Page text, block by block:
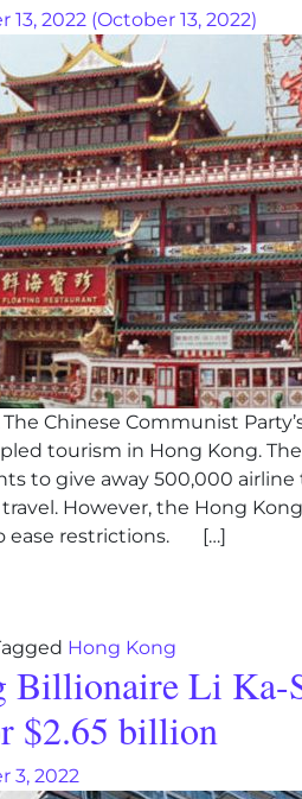
13, 2022 (October 13, 2022)
Chinese Communist
tourism in Hong Kong.
to give away 500,000
However, the Hong
ease restrictions. […]
Hong Kong gives away
Hong Kong
Billionaire Li Ka-
$2.65 billion
3, 2022